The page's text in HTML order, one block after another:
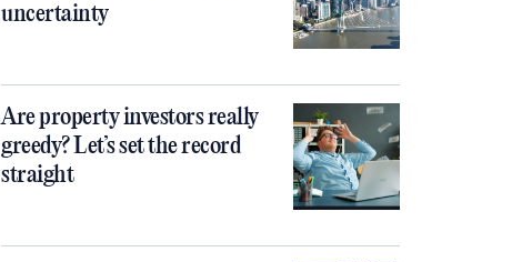
uncertainty
Are property investors really
greedy? Let’s set the record
straight